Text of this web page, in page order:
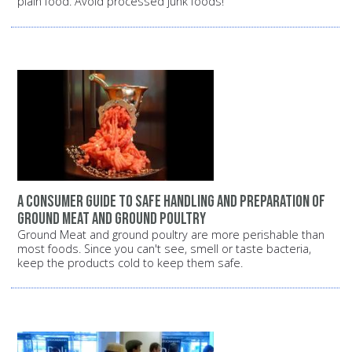
A consumer guide to safe handling and preparation of
ground meat and ground poultry
Ground Meat and ground poultry are more perishable than
most foods. Since you can't see, smell or taste bacteria,
keep the products cold to keep them safe.